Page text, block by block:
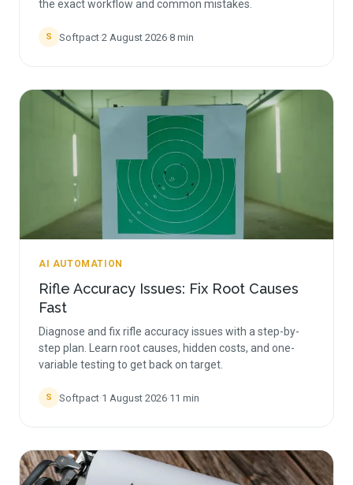
the exact workflow and common mistakes.
S Softpact·2 August 2026·8 min
AI AUTOMATION
Rifle Accuracy Issues: Fix Root Causes
Fast
Diagnose and fix rifle accuracy issues with a step-by-
step plan. Learn root causes, hidden costs, and one-
variable testing to get back on target.
S Softpact·1 August 2026·11 min